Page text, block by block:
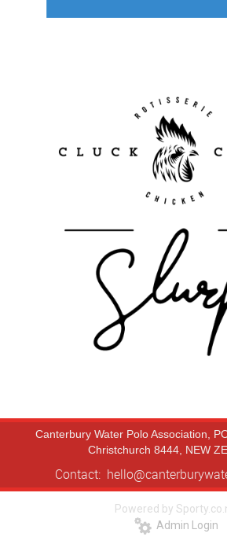
Canterbury Water Polo Association,
Christchurch 8444, NEW
Contact:
Powered by
Admin Login